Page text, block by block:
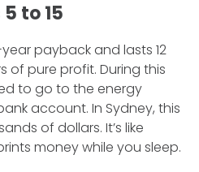
to 15
payback and lasts 12
of pure profit. During this
to go to the energy
account. In Sydney, this
of dollars. It’s like
money while you sleep.